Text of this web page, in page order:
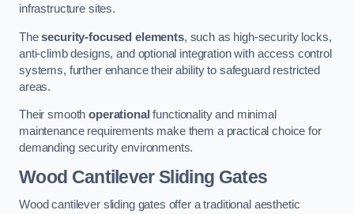
infrastructure sites.
Thesecurity-focused elements, such as high-security locks,
anti-climb designs, and optional integration with access control
systems, further enhance their ability to safeguard restricted
areas.
Their smoothoperational functionality and minimal
maintenance requirements make them a practical choice for
demanding security environments.
Wood Cantilever Sliding Gates
Wood cantilever sliding gates offer a traditional aesthetic